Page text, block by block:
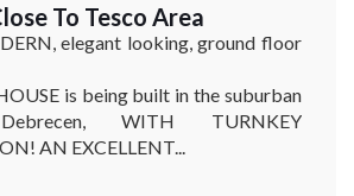
To Tesco Area
elegant looking, ground floor
is being built in the suburban
WITH TURNKEY
AN EXCELLENT...